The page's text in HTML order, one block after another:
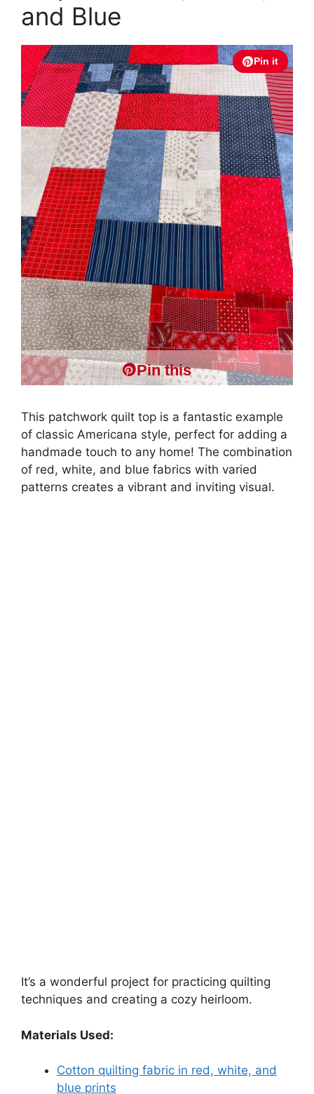
and Blue
Pin it
Pin this
This patchwork quilt top is a fantastic example
of classic Americana style, perfect for adding a
handmade touch to any home! The combination
of red, white, and blue fabrics with varied
patterns creates a vibrant and inviting visual.
It’s a wonderful project for practicing quilting
techniques and creating a cozy heirloom.
Materials Used:
Cotton quilting fabric in red, white, and
blue prints